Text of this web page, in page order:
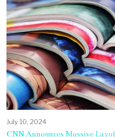
July 10, 2024
CNN Announces Massive